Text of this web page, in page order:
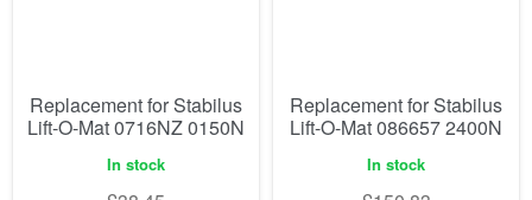
Replacement for Stabilus
Lift-O-Mat 0716NZ 0150N
In stock
Replacement for Stabilus
Lift-O-Mat 086657 2400N
In stock